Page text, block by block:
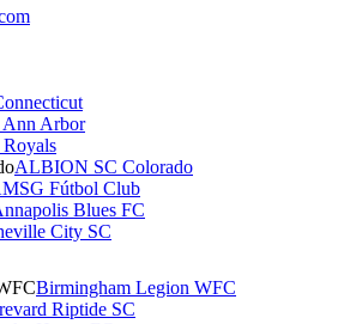
Arbor
ALBION SC Colorado
Fútbol Club
Blues FC
City SC
Birmingham Legion WFC
Riptide SC